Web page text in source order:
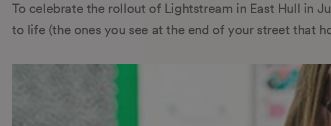
To celebrate the rollout of Lightstream in East Hull in
to life (the ones you see at the end of your street that